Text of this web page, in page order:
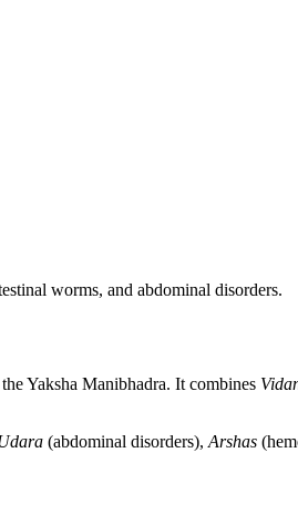
worms, and abdominal disorders.
Yaksha Manibhadra. It combines
(abdominal disorders), Arshas